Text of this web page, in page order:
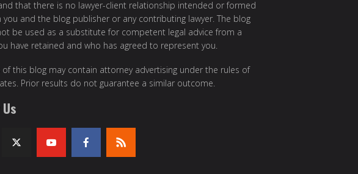
that there is no lawyer-client relationship intended or formed
you and the blog publisher or any contributing lawyer. The blog
be used as a substitute for competent legal advice from a
have retained and who has agreed to represent you.
of this blog may contain attorney advertising under the rules of
Prior results do not guarantee a similar outcome.